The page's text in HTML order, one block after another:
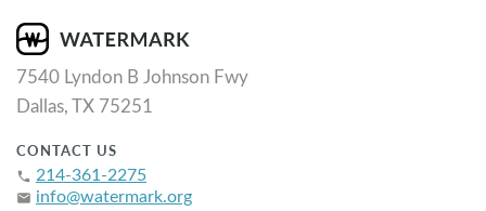
7540 Lyndon B Johnson Fwy
Dallas, TX 75251
CONTACT US
phone 214-361-2275
email info@watermark.org